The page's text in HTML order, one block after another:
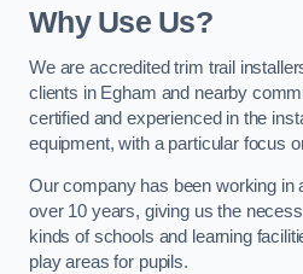
Why Use Us?
We are accredited trim trail
clients in Egham and nearby
certified and experienced in the
equipment, with a particular focus
Our company has been working in
over 10 years, giving us the
kinds of schools and learning
play areas for pupils.